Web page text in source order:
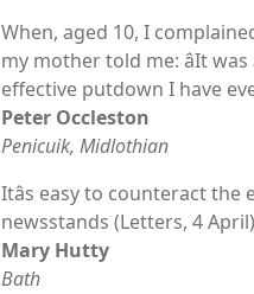
When, aged 10, I
my mother told me: âIt was
effective putdown I have
Peter Occleston
Penicuik, Midlothian
Itâs easy to counteract the
newsstands (Letters, 4
Mary Hutty
Bath